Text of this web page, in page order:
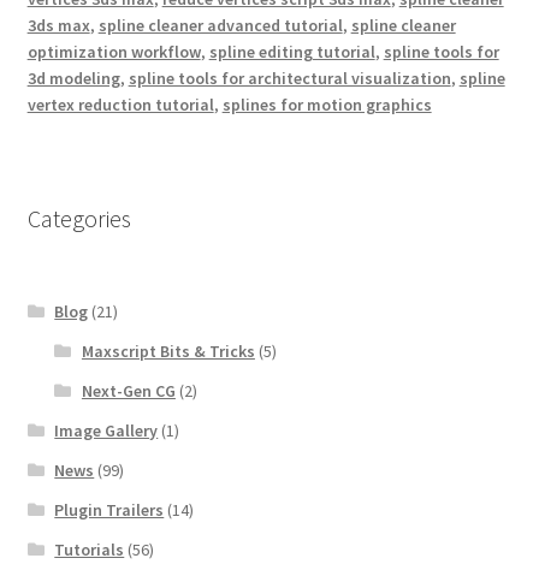
3ds max, spline cleaner advanced tutorial, spline cleaner
optimization workflow, spline editing tutorial, spline tools for
3d modeling, spline tools for architectural visualization, spline
vertex reduction tutorial, splines for motion graphics
Categories
Blog (21)
Maxscript Bits & Tricks (5)
Next-Gen CG (2)
Image Gallery (1)
News (99)
Plugin Trailers (14)
Tutorials (56)